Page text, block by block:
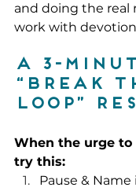
and doing the real
work with
A 3-
“Break
Loop”
When the urge to
try this:
Pause & Name